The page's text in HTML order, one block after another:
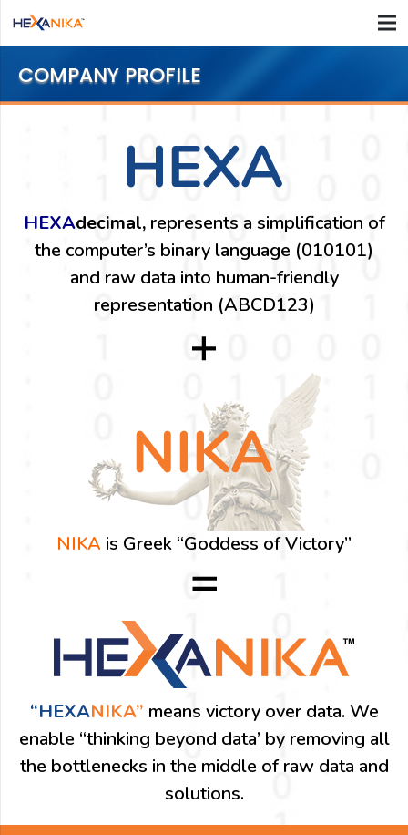
COMPANY PROFILE
HEXAdecimal,represents a simplification of
the computer’s binary language (010101)
and raw data into human-friendly
representation (ABCD123)
NIKA is Greek “Goddess of Victory”
“HEXANIKA” means victory over data. We
enable “thinking beyond data’ by removing all
the bottlenecks in the middle of raw data and
solutions.